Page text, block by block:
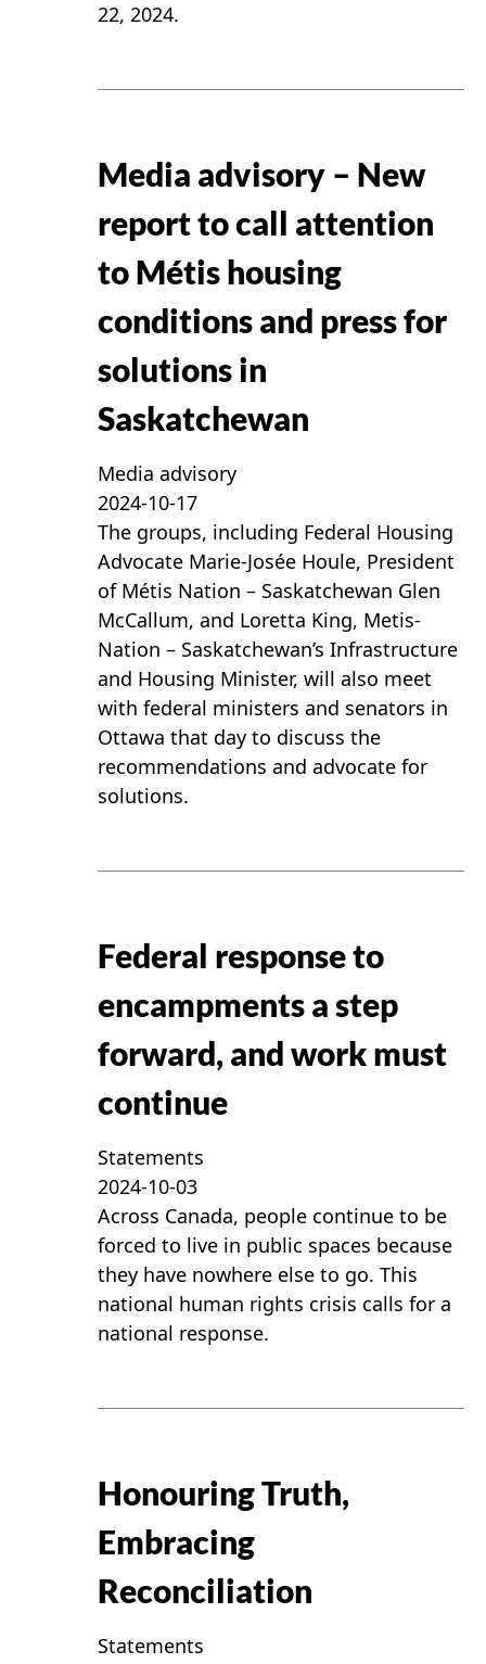
22, 2024.
Media advisory – New
report to call attention
to Métis housing
conditions and press for
solutions in
Saskatchewan
Media advisory
2024-10-17
The groups, including Federal Housing
Advocate Marie-Josée Houle, President
of Métis Nation – Saskatchewan Glen
McCallum, and Loretta King, Metis-
Nation – Saskatchewan’s Infrastructure
and Housing Minister, will also meet
with federal ministers and senators in
Ottawa that day to discuss the
recommendations and advocate for
solutions.
Federal response to
encampments a step
forward, and work must
continue
Statements
2024-10-03
Across Canada, people continue to be
forced to live in public spaces because
they have nowhere else to go. This
national human rights crisis calls for a
national response.
Honouring Truth,
Embracing
Reconciliation
Statements